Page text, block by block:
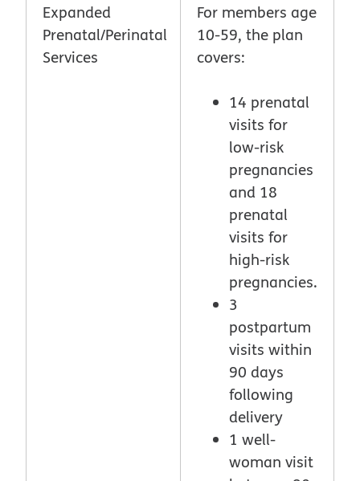
Expanded
Prenatal/Perinatal
Services
For members age
10-59, the plan
covers:
14 prenatal
visits for
low-risk
pregnancies
and 18
prenatal
visits for
high-risk
pregnancies.
3
postpartum
visits within
90 days
following
delivery
1 well-
woman visit